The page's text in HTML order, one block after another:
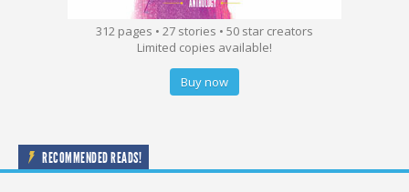
312 pages • 27 stories • 50 star creators
Limited copies available!
Buy now
RECOMMENDED READS!